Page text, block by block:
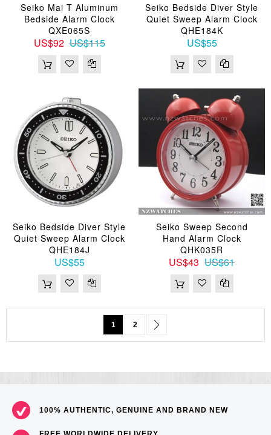
Seiko Mai T Aluminum
Bedside Alarm Clock
QXE065S
US$92 US$115
Seiko Bedside Diver Style
Quiet Sweep Alarm Clock
QHE184K
US$55
Seiko Bedside Diver Style
Quiet Sweep Alarm Clock
QHE184J
US$55
Seiko Sweep Second
Hand Alarm Clock
QHK035R
US$43 US$61
PageYou're currently reading page
1 Page
2
100% AUTHENTIC, GENUINE AND BRAND NEW